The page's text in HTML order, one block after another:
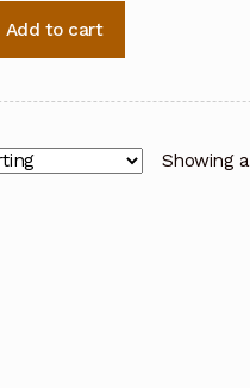
Add to cart
Showing